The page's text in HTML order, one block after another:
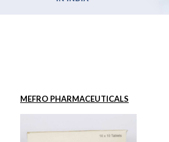
MEFRO PHARMACEUTICALS